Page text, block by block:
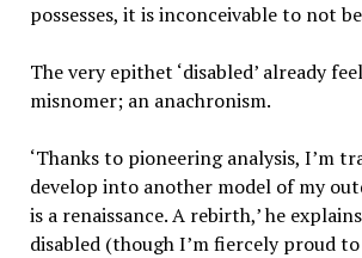
possesses, it is inconceivable to not
The very epithet ‘disabled’ already
misnomer; an anachronism.
‘Thanks to pioneering analysis, I’m
develop into another model of my
is a renaissance. A rebirth,’ he
disabled (though I’m fiercely proud